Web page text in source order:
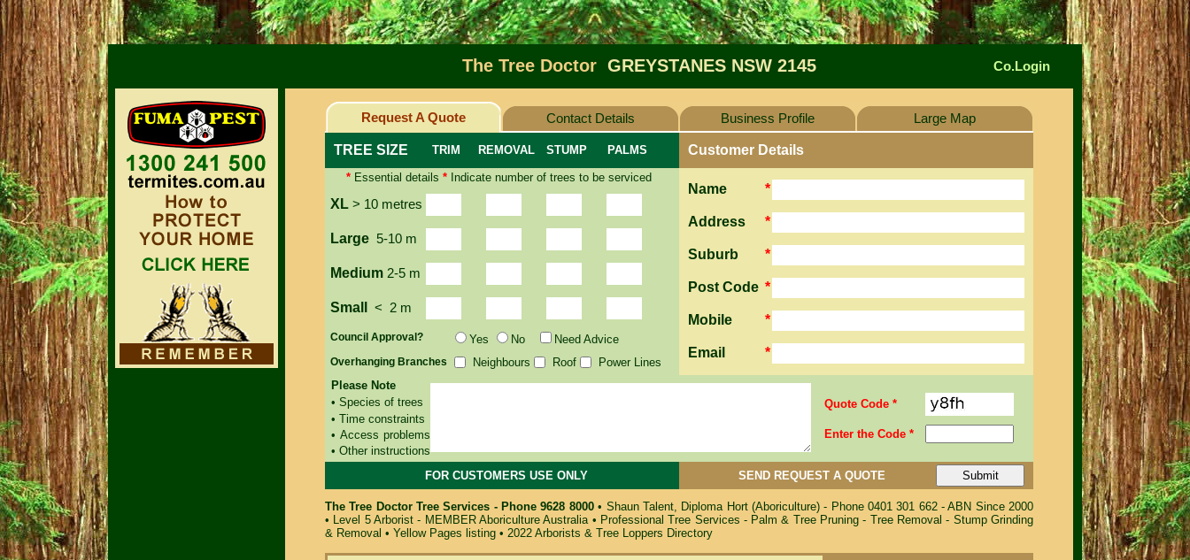
The Tree Doctor GREYSTANES NSW 2145 Co.Login
Request A Quote Contact Details Business Profile Large Map
TREE SIZE TRIM REMOVAL STUMP PALMS Customer Details
*Essential details *Indicate number of trees to be serviced
XL > 10 metres
Large 5-10 m
Medium 2-5 m
Small < 2 m
Council Approval? Yes No Need Advice
Overhanging Branches Neighbours Roof Power Lines
Name *
Address *
Suburb *
Post Code *
Mobile *
Email *
Please Note
• Species of trees
• Time constraints
• Access problems
• Other instructions
Quote Code *
Enter the Code *
FOR CUSTOMERS USE ONLY SEND REQUEST A QUOTE
The Tree Doctor Tree Services - Phone 9628 8000• Shaun Talent, Diploma Hort (Aboriculture) - Phone 0401 301 662 - ABN Since 2000
• Level 5 Arborist - MEMBER Aboriculture Australia• Professional Tree Services - Palm & Tree Pruning - Tree Removal - Stump Grinding
& Removal • Yellow Pages listing • 2022 Arborists & Tree Loppers Directory